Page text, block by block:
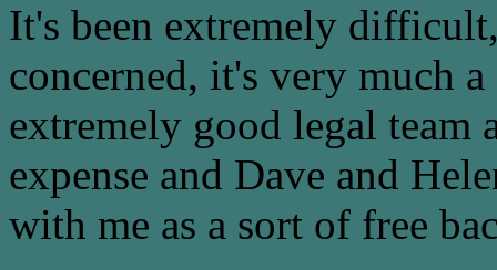
It's been extremely
concerned, it's very much
extremely good legal team
expense and Dave and
with me as a sort of free